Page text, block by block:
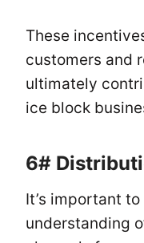
These
customers and
ultimately
ice block
6#
It’s important
understanding